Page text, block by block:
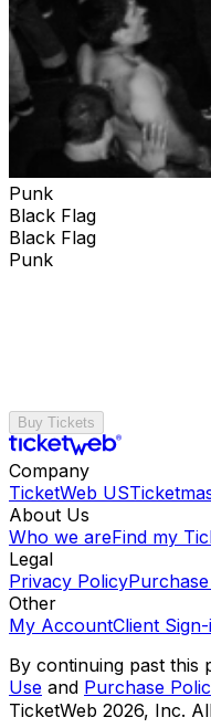
Punk
Black Flag
Black Flag
Punk
Buy Tickets
Company
TicketWeb US
About Us
Who we areFind my
Legal
Privacy Policy
Other
My AccountClient
By continuing past this
Use and Purchase
TicketWeb 2026, Inc.